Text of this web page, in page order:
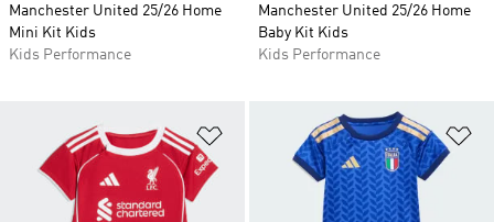
Manchester United 25/26 Home
Mini Kit Kids
Kids Performance
Manchester United 25/26 Home
Baby Kit Kids
Kids Performance
Add to Wishlist